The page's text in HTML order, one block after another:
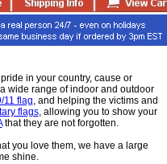
in your country, cause or
wide range of indoor and outdoor
11 flag, and helping the victims and
flags, allowing you to show your
that they are not forgotten.
you love them, we have a large
shine.